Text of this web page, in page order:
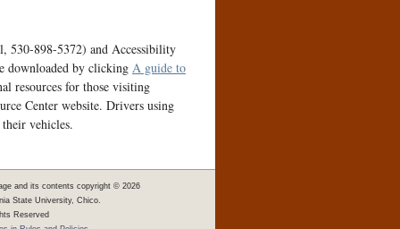
530-898-5372) and Accessibility
downloaded by clicking A guide to
resources for those visiting
Center website. Drivers using
vehicles.
and its contents copyright ©2026
State University, Chico.
Reserved